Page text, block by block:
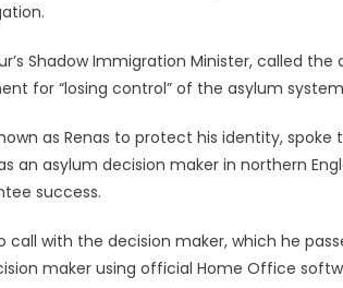
Shadow Immigration Minister, called
for “losing control” of the asylum
as Renas to protect his identity, spoke
an asylum decision maker in northern
success.
call with the decision maker, which he
maker using official Home Office